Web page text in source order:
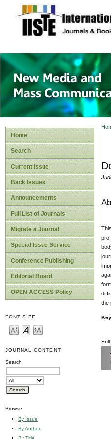
site
New
Home
Search
Current Issue
Back Issues
Announcements
Full List of Journals
Migrate a Journal
Special Issue Service
Conference Publishing
Editorial Board
OPEN ACCESS Policy
FONT SIZE
JOURNAL CONTENT
Search
Browse
By Issue
By Author
By Title
the
Full